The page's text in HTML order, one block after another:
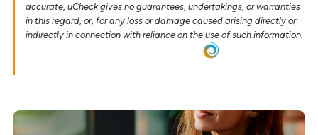
accurate, uCheck gives no guarantees, undertakings, or warranties
in this regard, or, for any loss or damage caused arising directly or
indirectly in connection with reliance on the use of such information.